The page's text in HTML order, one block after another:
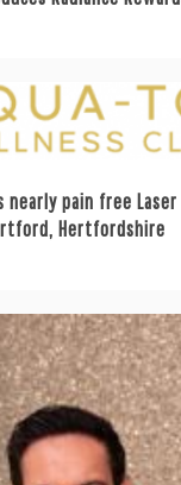
nearly pain free Laser
Hertfordshire